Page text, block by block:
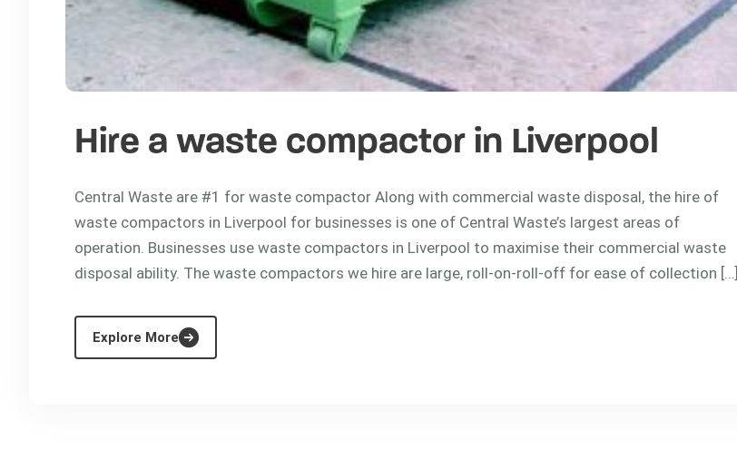
Hire a waste compactor in Liverpool
Central Waste are #1 for waste compactor Along with commercial waste disposal, the hire of
waste compactors in Liverpool for businesses is one of Central Waste’s largest areas of
operation. Businesses use waste compactors in Liverpool to maximise their commercial waste
disposal ability. The waste compactors we hire are large, roll-on-roll-off for ease of collection […]
Explore More